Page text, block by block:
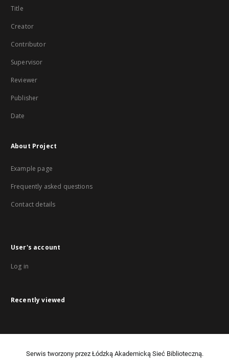
Title
Creator
Contributor
Supervisor
Reviewer
Publisher
Date
About Project
Example page
Frequently asked questions
Contact details
User's account
Log in
Recently viewed
Serwis tworzony przez Łódzką Akademicką Sieć Biblioteczną.